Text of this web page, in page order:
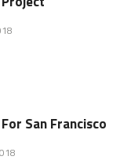
San Francisco